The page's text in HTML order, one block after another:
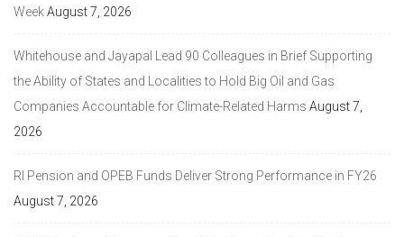
WeekAugust 7, 2026
Whitehouse and Jayapal Lead 90 Colleagues in Brief Supporting
the Ability of States and Localities to Hold Big Oil and Gas
Companies Accountable for Climate-Related Harms August 7,
2026
RI Pension and OPEB Funds Deliver Strong Performance in FY26
August 7, 2026